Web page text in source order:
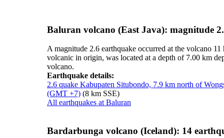
Baluran volcano (East Java): magnitude
A magnitude 2.6 earthquake occurred at the volcano
volcanic in origin, was located at a depth of 7.00 km
volcano.
Earthquake details:
2.6 quake Kabupaten Situbondo, 7.9 km north of
(GMT +7) (8 km SSE)
All earthquakes at Baluran
Bardarbunga volcano (Iceland): 14